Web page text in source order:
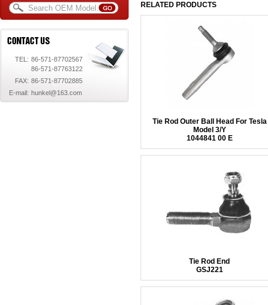
TEL: 86-571-87702567
86-571-87763122
FAX: 86-571-87702885
E-mail: hunkel@163.com
RELATED PRODUCTS
Tie Rod Outer Ball Head For Tesla
Model 3/Y
1044841 00 E
Tie Rod End
GSJ221